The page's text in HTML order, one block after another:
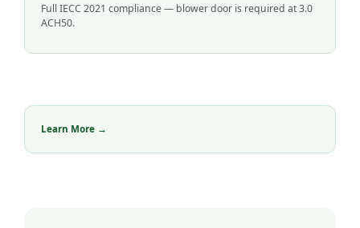
Full IECC 2021 compliance — blower door is required at 3.0
ACH50.
Learn More →